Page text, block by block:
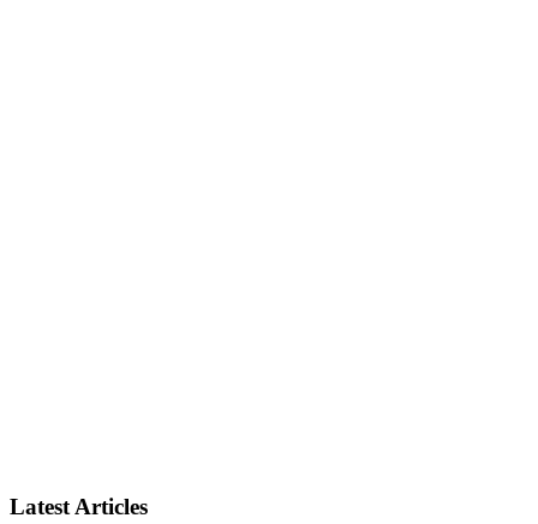
Latest Articles